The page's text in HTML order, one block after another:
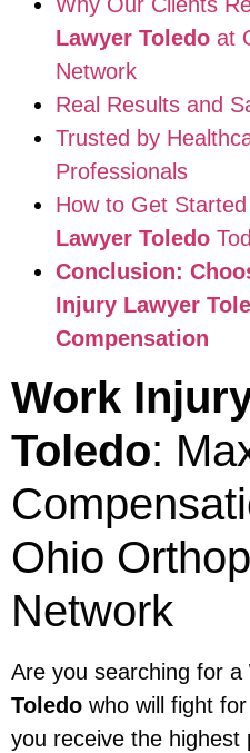
Lawyer Toledo at
Network
Real Results and
Trusted by
Professionals
How to Get
Lawyer Toledo
Conclusion:
Injury Lawyer
Compensation
Work
Toledo:
Ohio
Network
Are you searching for a
Toledo who will fight
you receive the highest